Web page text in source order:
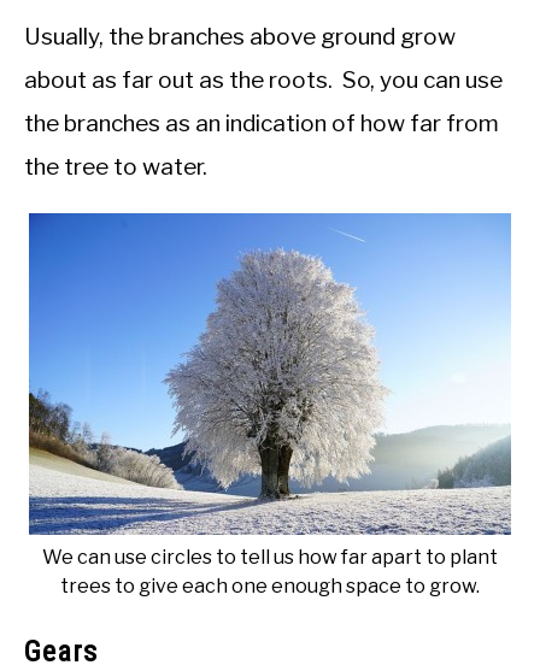
Usually, the branches above ground grow
about as far out as the roots. So, you can use
the branches as an indication of how far from
the tree to water.
We can use circles to tell us how far apart to plant
trees to give each one enough space to grow.
Gears